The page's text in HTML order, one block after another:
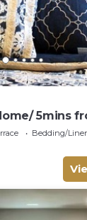
5mins
Bedding/